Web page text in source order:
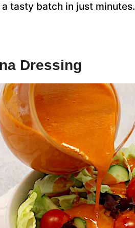
tasty batch in just minutes.
Dressing